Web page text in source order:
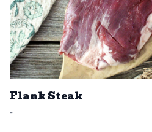
Flank Steak
-